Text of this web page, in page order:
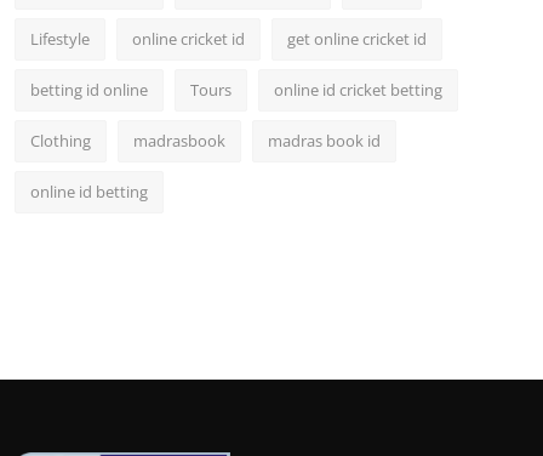
Lifestyle online cricket id get online cricket id
betting id online Tours online id cricket betting
Clothing madrasbook madras book id
online id betting